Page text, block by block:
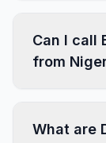
Can I call
from
What are